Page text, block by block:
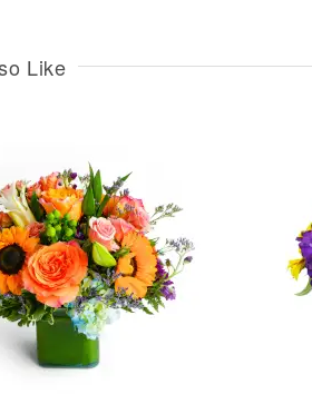
Like